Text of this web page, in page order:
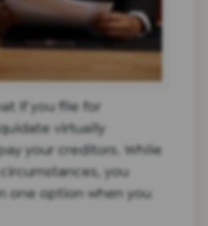
if you file for
virtually
your creditors. While
you
one option when you